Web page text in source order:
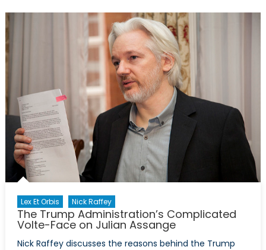
to
Politics
Lex Et Orbis Nick Raffey
The Trump Administration’s Complicated
Volte-Face on Julian Assange
Nick Raffey discusses the reasons behind the Trump